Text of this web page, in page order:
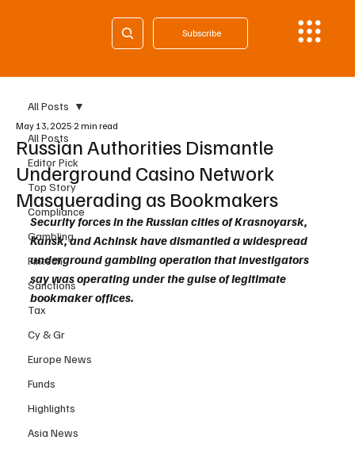
Subscribe
All Posts
Editor Pick
Top Story
Compliance
Gambling
Fintech
Sanctions
Tax
Cy & Gr
Europe News
Funds
Highlights
Asia News
All Posts
Russian Authorities Dismantle
Underground Casino Network
Masquerading as Bookmakers
May 13, 2025 2 min read
Security forces in the Russian cities of Krasnoyarsk,
Kansk, and Achinsk have dismantled a widespread
underground gambling operation that investigators
say was operating under the guise of legitimate
bookmaker offices.